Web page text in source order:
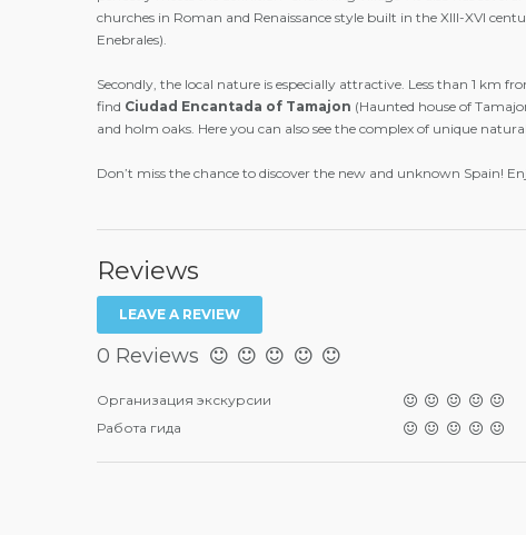
churches in Roman and Renaissance style built in the XIII-XVI
Enebrales).
Secondly, the local nature is especially attractive. Less than 1 km
find Ciudad Encantada of Tamajon (Haunted house of
and holm oaks. Here you can also see the complex of unique
Don’t miss the chance to discover the new and unknown Spain!
Reviews
LEAVE A REVIEW
0 Reviews
Организация экскурсии
Работа гида